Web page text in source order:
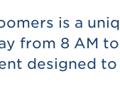
is a
from 8 AM
designed